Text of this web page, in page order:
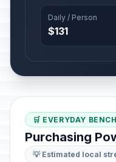
Daily / Person
$131
🛒 EVERYDAY
Purchasing
💡 Estimated local